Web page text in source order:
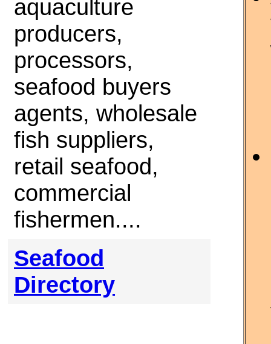
aquaculture
producers,
processors,
seafood buyers
agents, wholesale
fish suppliers,
retail seafood,
commercial
fishermen....
Seafood
Directory